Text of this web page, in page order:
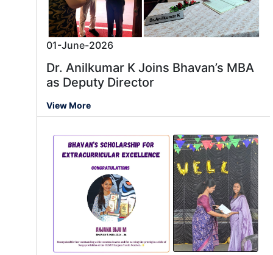
01-June-2026
Dr. Anilkumar K Joins Bhavan’s MBA
as Deputy Director
View More